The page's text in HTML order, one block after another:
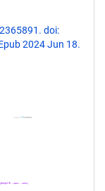
doi:
2024 Jun 18.